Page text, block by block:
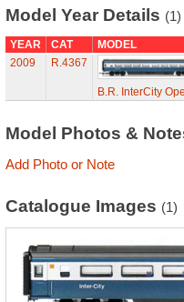
Model Year Details (1)
YEAR CAT
MODEL
2009
R.4367
B.R. InterCity
Model Photos &
Add Photo or Note
Catalogue Images (1)